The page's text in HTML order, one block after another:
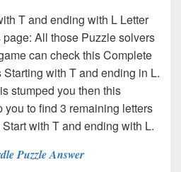
T and ending with L Letter
All those Puzzle solvers
can check this Complete
with T and ending in L.
stumped you then this
you to find 3 remaining letters
with T and ending with L.
Puzzle Answer